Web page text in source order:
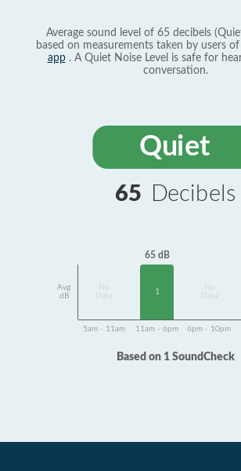
Average sound level of 65 decibels
based on measurements taken by users
app. A Quiet Noise Level is safe for
conversation.
Quiet
65 Decibels
Avg
dB
Data
65 dB
1
Data
5am - 11am 11am - 6pm 6pm - 10pm
Based on 1 SoundCheck